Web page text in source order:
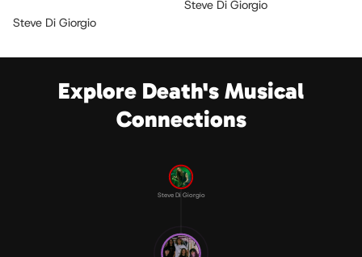
Steve Di Giorgio
Steve Di Giorgio
Explore Death's Musical
Connections
Steve Di Giorgio